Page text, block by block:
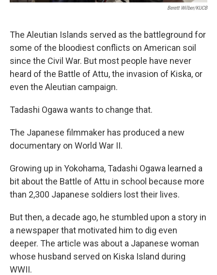
Berett Wilber/KUCB
The Aleutian Islands served as the battleground for
some of the bloodiest conflicts on American soil
since the Civil War. But most people have never
heard of the Battle of Attu, the invasion of Kiska, or
even the Aleutian campaign.
Tadashi Ogawa wants to change that.
The Japanese filmmaker has produced a new
documentary on World War II.
Growing up in Yokohama, Tadashi Ogawa learned a
bit about the Battle of Attu in school because more
than 2,300 Japanese soldiers lost their lives.
But then, a decade ago, he stumbled upon a story in
a newspaper that motivated him to dig even
deeper. The article was about a Japanese woman
whose husband served on Kiska Island during
WWII.